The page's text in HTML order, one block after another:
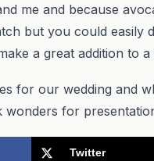
me and because
but you could easily
a great addition to
for our wedding and
for
Twitter